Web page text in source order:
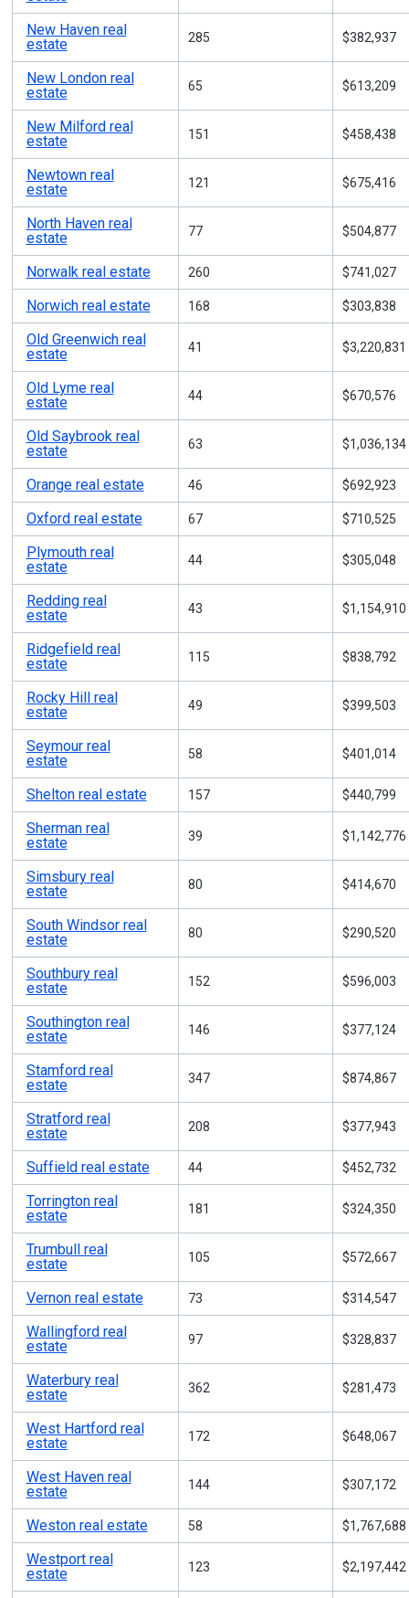
New Haven real
estate
285 $382,937
New London real
estate
65 $613,209
New Milford real
estate
151 $458,438
Newtown real
estate
121 $675,416
North Haven real
estate
77 $504,877
Norwalk real estate 260 $741,027
Norwich real estate 168 $303,838
Old Greenwich real
estate
41 $3,220,831
Old Lyme real
estate
44 $670,576
Old Saybrook real
estate
63 $1,036,134
Orange real estate 46 $692,923
Oxford real estate 67 $710,525
Plymouth real
estate
44 $305,048
Redding real
estate
43 $1,154,910
Ridgefield real
estate
115 $838,792
Rocky Hill real
estate
49 $399,503
Seymour real
estate
58 $401,014
Shelton real estate 157 $440,799
Sherman real
estate
39 $1,142,776
Simsbury real
estate
80 $414,670
South Windsor real
estate
80 $290,520
Southbury real
estate
152 $596,003
Southington real
estate
146 $377,124
Stamford real
estate
347 $874,867
Stratford real
estate
208 $377,943
Suffield real estate 44 $452,732
Torrington real
estate
181 $324,350
Trumbull real
estate
105 $572,667
Vernon real estate 73 $314,547
Wallingford real
estate
97 $328,837
Waterbury real
estate
362 $281,473
West Hartford real
estate
172 $648,067
West Haven real
estate
144 $307,172
Weston real estate 58 $1,767,688
Westport real
estate
123 $2,197,442